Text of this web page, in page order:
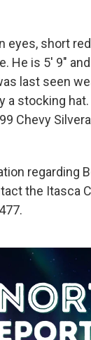
eyes, short
He is 5' 9"
last seen
a stocking
Chevy
regarding
the Itasca